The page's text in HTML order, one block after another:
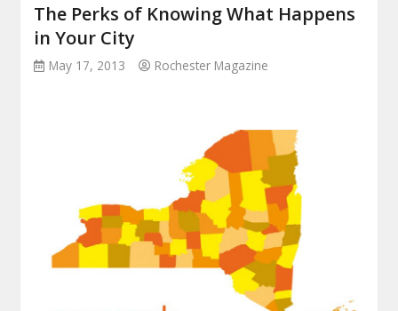
The Perks of Knowing What Happens
in Your City
May 17, 2013 Rochester Magazine